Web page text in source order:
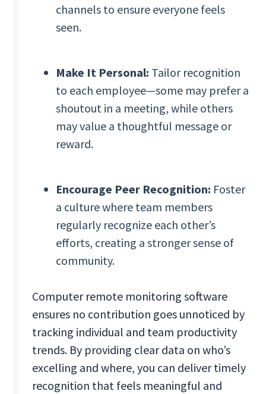
channels to ensure everyone feels
seen.
Make It Personal: Tailor recognition
to each employee—some may prefer a
shoutout in a meeting, while others
may value a thoughtful message or
reward.
Encourage Peer Recognition: Foster
a culture where team members
regularly recognize each other’s
efforts, creating a stronger sense of
community.
Computer remote monitoring software
ensures no contribution goes unnoticed by
tracking individual and team productivity
trends. By providing clear data on who’s
excelling and where, you can deliver timely
recognition that feels meaningful and